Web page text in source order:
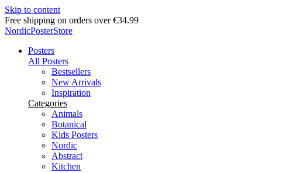
Skip to content
Delivery in 2-5 business days
NordicPosterStore
Posters
All Posters
Bestsellers
New Arrivals
Inspiration
Categories
Animals
Botanical
Kids Posters
Nordic
Abstract
Kitchen